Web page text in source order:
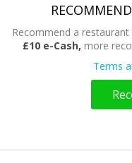
Recommend a
£10 e-Cash, more
Terms